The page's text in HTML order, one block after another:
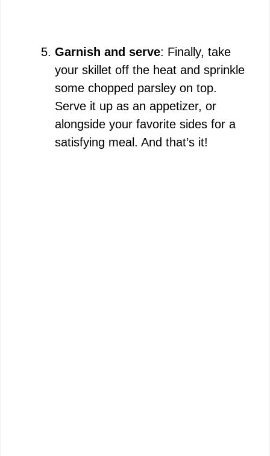
Garnish and serve: Finally, take
your skillet off the heat and sprinkle
some chopped parsley on top.
Serve it up as an appetizer, or
alongside your favorite sides for a
satisfying meal. And that’s it!